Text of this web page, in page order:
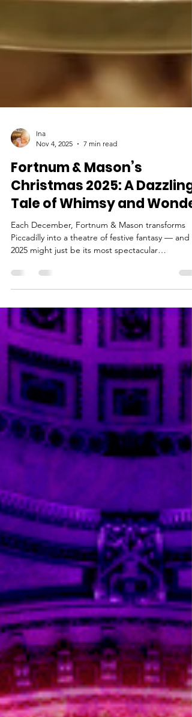
Nov 4, 2025
7 min read
Fortnum & Mason’s
Christmas 2025: A Dazzling
Tale of Whimsy and
Each December, Fortnum & Mason transforms
2025 might just be its most spectacular
performance yet. This year’s windows burst to life
in a jubilant celebration of colour, movement, and
storybook charm, where imagination reigns
supreme and Christmas magic gleams from every
pane. Under the soft glow of London’s winter
lights, passersby are greeted by a kaleidoscope
scenes: unicorns prancing beneath glittering
balls, nar